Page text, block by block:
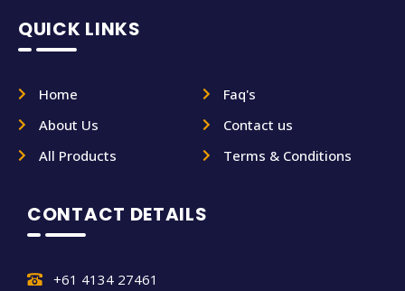
QUICK LINKS
Home
About Us
All Products
Faq's
Contact us
Terms & Conditions
CONTACT DETAILS
+61 4134 27461